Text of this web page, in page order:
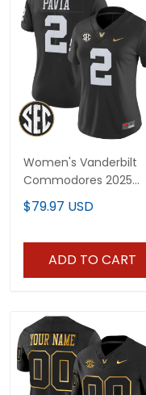
Women's Vanderbilt
Commodores 2025
Vapor Limited Jersey -
All Stitched
$79.97 USD
ADD TO CART